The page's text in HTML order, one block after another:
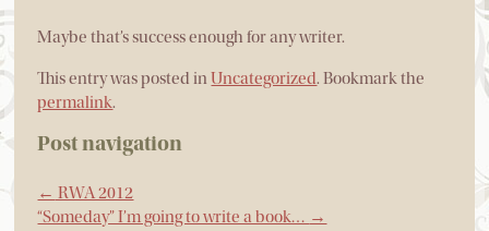
Maybe that’s success enough for any writer.
This entry was posted inUncategorized. Bookmark the
permalink.
Post navigation
← RWA 2012
“Someday” I’m going to write a book… →